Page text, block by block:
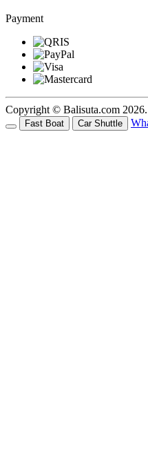
Payment
Copyright © Balisuta.com
Fast Boat Car Shuttle